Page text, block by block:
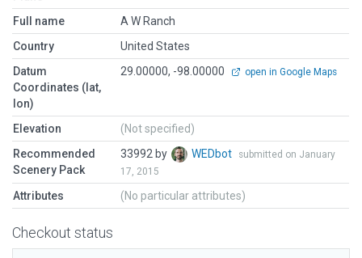
Full name
A W Ranch
Country
United States
Datum
Coordinates (lat,
lon)
29.00000, -98.00000 open in Google Maps
Elevation
(Not specified)
Recommended
Scenery Pack
33992 by WEDbot
submitted on January
17, 2015
Attributes (No particular attributes)
Checkout status